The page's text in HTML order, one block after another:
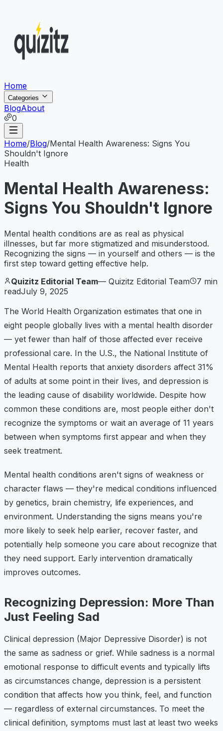
Home
Categories
BlogAbout
0
Home/Blog/Mental Health Awareness: Signs You
Shouldn't Ignore
Health
Mental Health Awareness:
Signs You Shouldn't Ignore
Mental health conditions are as real as physical
illnesses, but far more stigmatized and misunderstood.
Recognizing the signs — in yourself and others — is the
first step toward getting effective help.
Quizitz Editorial Team— Quizitz Editorial Team 7 min
readJuly 9, 2025
The World Health Organization estimates that one in
eight people globally lives with a mental health disorder
— yet fewer than half of those affected ever receive
professional care. In the U.S., the National Institute of
Mental Health reports that anxiety disorders affect 31%
of adults at some point in their lives, and depression is
the leading cause of disability worldwide. Despite how
common these conditions are, most people either don't
recognize the symptoms or wait an average of 11 years
between when symptoms first appear and when they
seek treatment.
Mental health conditions aren't signs of weakness or
character flaws — they're medical conditions influenced
by genetics, brain chemistry, life experiences, and
environment. Understanding the signs means you're
more likely to seek help earlier, recover faster, and
potentially help someone you care about recognize that
they need support. Early intervention dramatically
improves outcomes.
Recognizing Depression: More Than
Just Feeling Sad
Clinical depression (Major Depressive Disorder) is not
the same as sadness or grief. While sadness is a normal
emotional response to difficult events and typically lifts
as circumstances change, depression is a persistent
condition that affects how you think, feel, and function
— regardless of external circumstances. To meet the
clinical definition, symptoms must last at least two weeks